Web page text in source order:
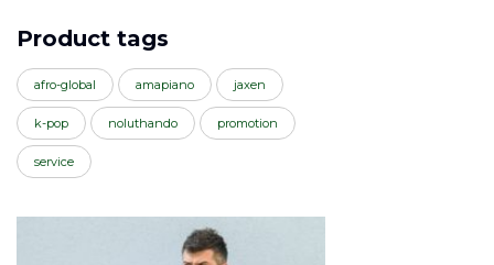
Product tags
afro-global amapiano jaxen
k-pop noluthando promotion
service